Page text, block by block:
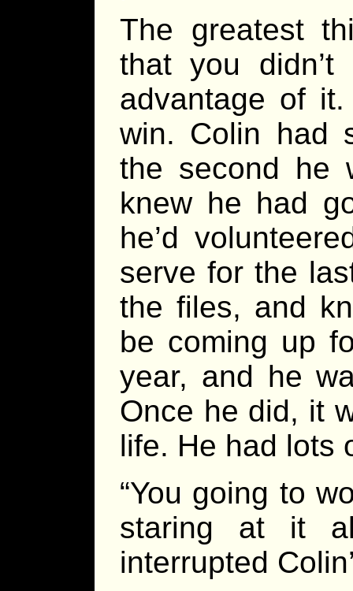
The greatest
that you
advantage of
win. Colin had
the second he
knew he had
he’d
serve for the
the files, and
be coming up
year, and he
Once he did, it
life. He had
“You going to
staring at it
interrupted